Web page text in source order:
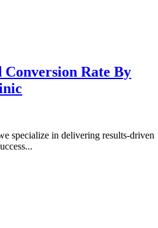
Conversion Rate By
specialize in delivering results-driven